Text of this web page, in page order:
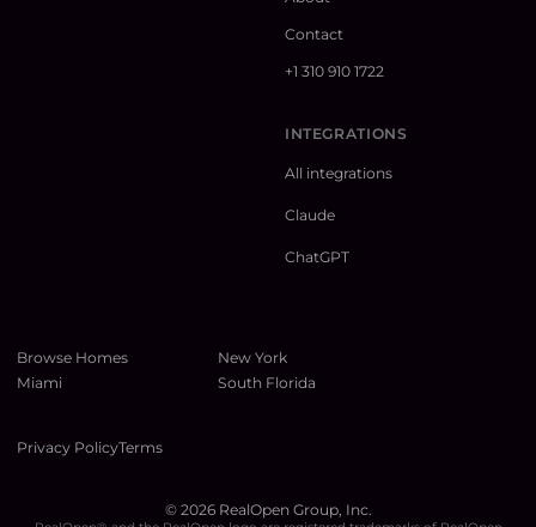
Contact
+1 310 910 1722
INTEGRATIONS
All integrations
Claude
ChatGPT
Browse Homes
New York
Miami
South Florida
Privacy PolicyTerms
© 2026RealOpen Group, Inc.